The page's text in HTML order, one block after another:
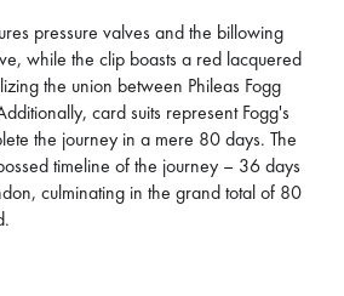
pressure valves and the billowing
while the clip boasts a red lacquered
the union between Phileas Fogg
card suits represent Fogg's
the journey in a mere 80 days. The
timeline of the journey – 36 days
culminating in the grand total of 80